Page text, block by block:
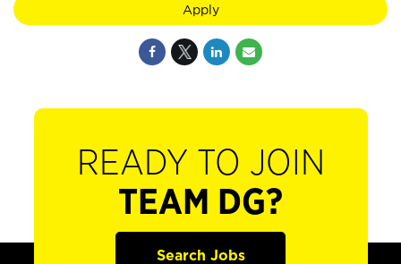
Apply
READY TO JOIN
TEAM DG?
Search Jobs